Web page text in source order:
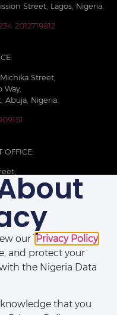
Street, Lagos, Nigeria.
2012719812
Street,
Abuja, Nigeria.
OFFICE:
Rivers State,
ourPrivacy Policy.
and protect your
the Nigeria Data
that you